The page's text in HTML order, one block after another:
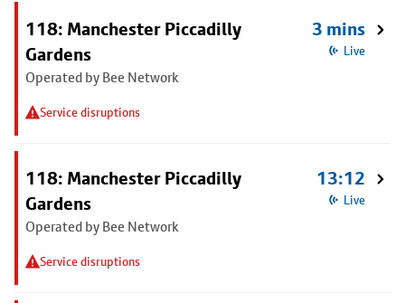
118: Manchester Piccadilly
Gardens
Operated by Bee Network
Service disruptions
3 mins
Live
118: Manchester Piccadilly
Gardens
Operated by Bee Network
Service disruptions
13:12
Live